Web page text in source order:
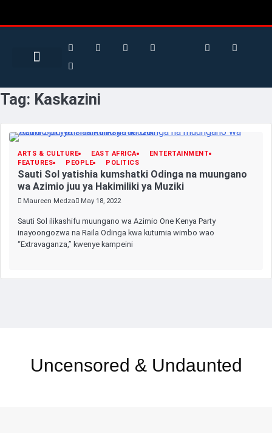
Tag: Kaskazini
ARTS & CULTURE EAST AFRICA
ENTERTAINMENT
FEATURES
PEOPLE POLITICS
Sauti Sol yatishia kumshatki Odinga na muungano
wa Azimio juu ya Hakimiliki ya Muziki
Maureen Medza May 18, 2022
Sauti Sol ilikashifu muungano wa Azimio One Kenya Party
inayoongozwa na Raila Odinga kwa kutumia wimbo wao
“Extravaganza,” kwenye kampeini
Uncensored & Undaunted